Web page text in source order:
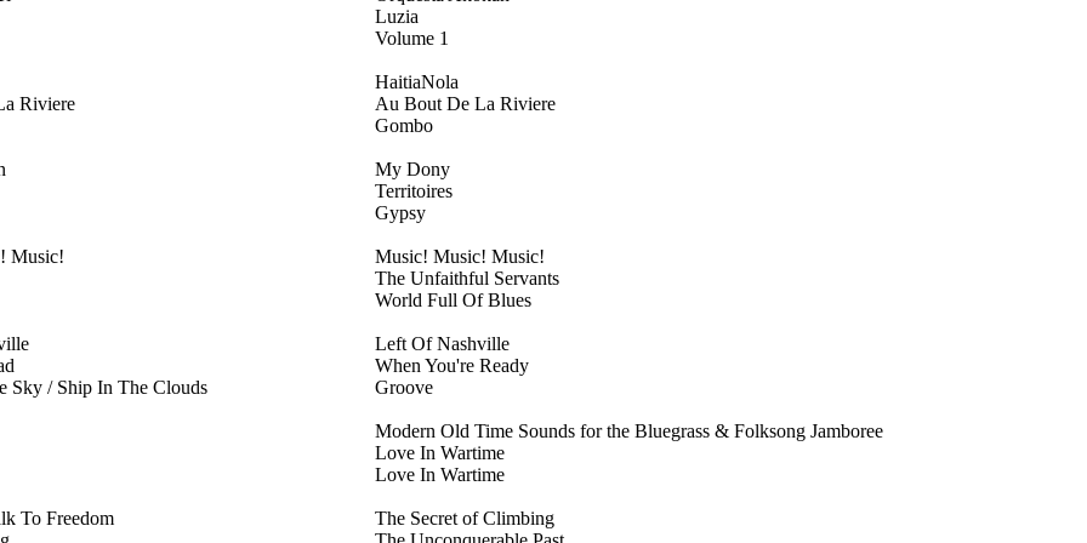
Luzia
Volume 1
HaitiaNola
Riviere
Au Bout De La Riviere
Gombo
My Dony
Territoires
Gypsy
Music!
Music! Music! Music!
The Unfaithful Servants
World Full Of Blues
Left Of Nashville
When You're Ready
Sky / Ship In The Clouds
Groove
Modern Old Time Sounds for the Bluegrass & Folksong Jamboree
Love In Wartime
Love In Wartime
To Freedom
The Secret of Climbing